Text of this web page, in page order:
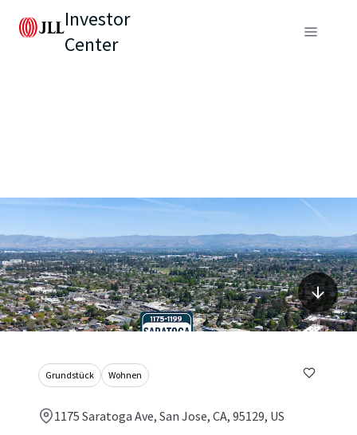
Investor
Center
Grundstück Wohnen
1175 Saratoga Ave, San Jose, CA, 95129, US